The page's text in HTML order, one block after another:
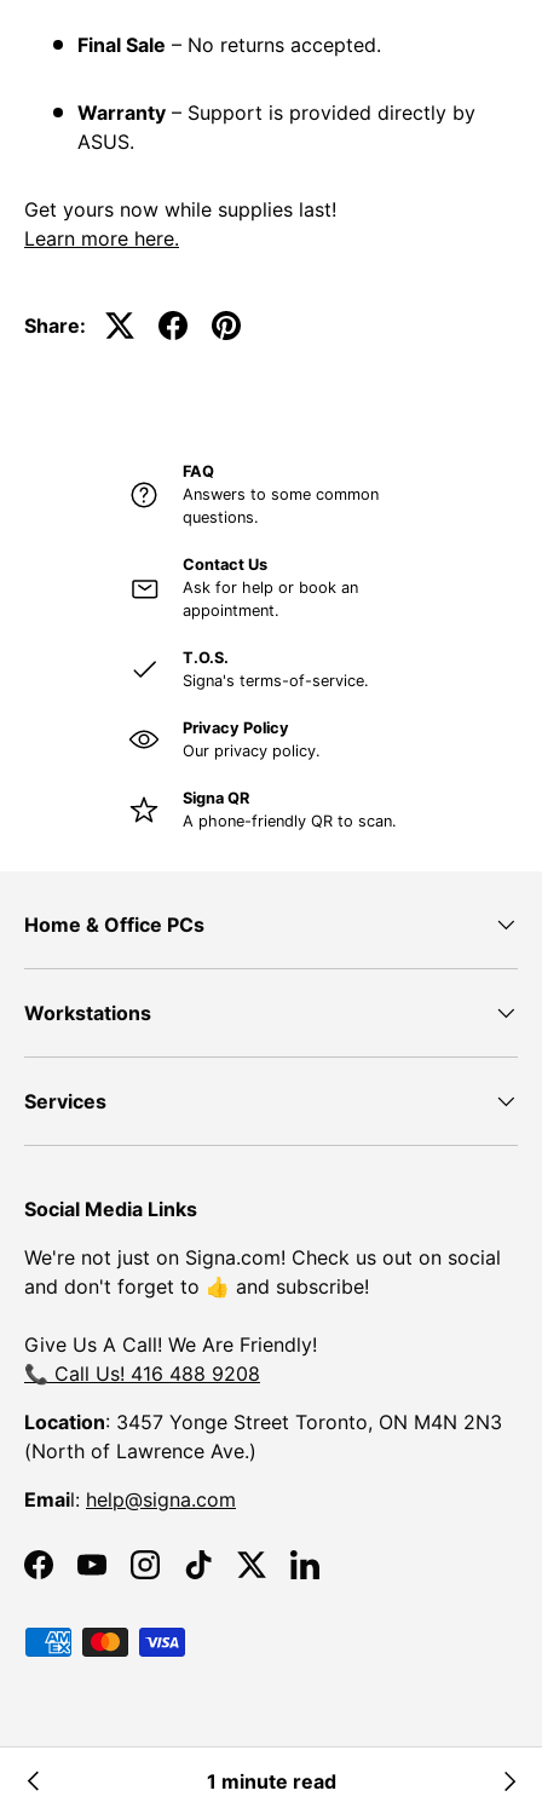
Final Sale – No returns accepted.
Warranty – Support is provided directly by
ASUS.
Get yours now while supplies last!
Learn more here.
Share:
1 minute read
FAQ
Answers to some common
questions.
Contact Us
Ask for help or book an
appointment.
T.O.S.
Signa's terms-of-service.
Privacy Policy
Our privacy policy.
Signa QR
A phone-friendly QR to scan.
Home & Office PCs
Workstations
Services
Social Media Links
We're not just on Signa.com! Check us out on social
and don't forget to 👍 and subscribe!
Give Us A Call! We Are Friendly!
📞 Call Us! 416 488 9208
Location: 3457 Yonge Street Toronto, ON M4N 2N3
(North of Lawrence Ave.)
Email: help@signa.com
FacebookYouTubeInstagramTikTokTwitterLinkedIn
Payment methods accepted